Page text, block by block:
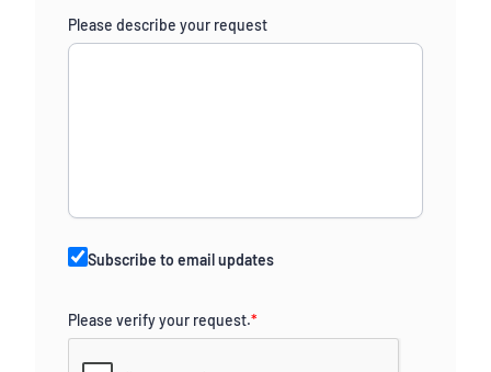
Please describe your request
Subscribe to email updates
Please verify your request.*